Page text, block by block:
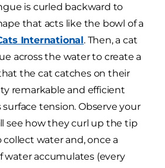
is curled backward to
that acts like the bowl of a
International. Then, a cat
across the water to create a
the cat catches on their
remarkable and efficient
tension. Observe your
see how they curl up the tip
water and, once a
water accumulates (every